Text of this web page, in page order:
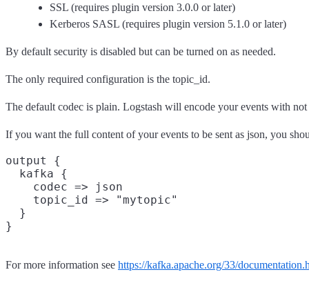
SSL (requires plugin version 3.0.0 or later)
Kerberos SASL (requires plugin version 5.1.0 or later)
By default security is disabled but can be turned on as needed.
The only required configuration is the topic_id.
The default codec is plain. Logstash will encode your events with
If you want the full content of your events to be sent as json, you
output {
  kafka {
    codec => json
    topic_id => "mytopic"
  }
For more information see https://kafka.apache.org/33/